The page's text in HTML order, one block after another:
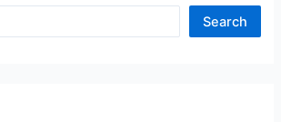
Search